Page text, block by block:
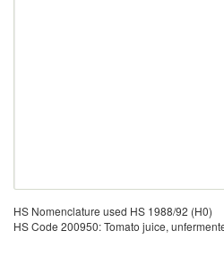
HS Nomenclature used HS 1988/92 (H0)
HS Code 200950: Tomato juice,